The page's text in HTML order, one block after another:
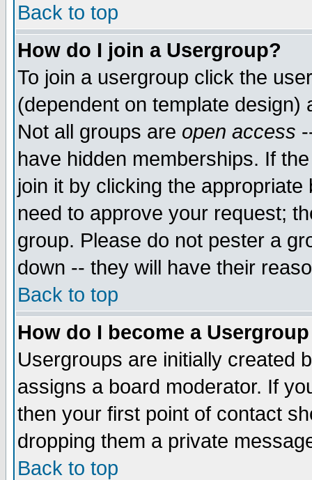
Back to top
How do I join a Usergroup?
To join a usergroup click the
(dependent on template
Not all groups are open access
have hidden memberships. If
join it by clicking the
need to approve your request;
group. Please do not pester a
down -- they will have their
Back to top
How do I become a
Usergroups are initially created
assigns a board moderator. If
then your first point of contact
dropping them a private
Back to top